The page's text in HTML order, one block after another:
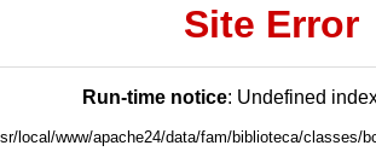
Site Error
Run-time notice: Undefined
local/www/apache24/data/fam/biblioteca/classes/